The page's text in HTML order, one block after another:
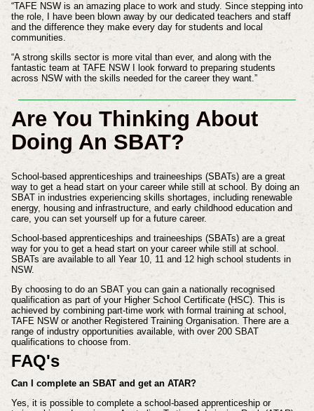
“TAFE NSW is an amazing place to work and study. Since stepping into
the role, I have been blown away by our dedicated teachers and staff
and the difference they make every day for students and local
communities.
“A strong skills sector is more vital than ever, and along with the
fantastic team at TAFE NSW I look forward to preparing students
across NSW with the skills needed for the career they want.”
Are You Thinking About
Doing An SBAT?
School-based apprenticeships and traineeships (SBATs) are a great
way to get a head start on your career while still at school. By doing an
SBAT in industries experiencing skills shortages, including renewable
energy, housing and infrastructure, and early childhood education and
care, you can set yourself up for a future career.
School-based apprenticeships and traineeships (SBATs) are a great
way for you to get a head start on your career while still at school.
SBATs are available to all Year 10, 11 and 12 high school students in
NSW.
By choosing to do an SBAT you can gain a nationally recognised
qualification as part of your Higher School Certificate (HSC). This is
achieved by combining part-time work with formal training at school,
TAFE NSW or another Registered Training Organisation. There are a
range of industry opportunities available, with over 200 SBAT
qualifications to choose from.
FAQ's
Can I complete an SBAT and get an ATAR?
Yes, it is possible to complete a school-based apprenticeship or